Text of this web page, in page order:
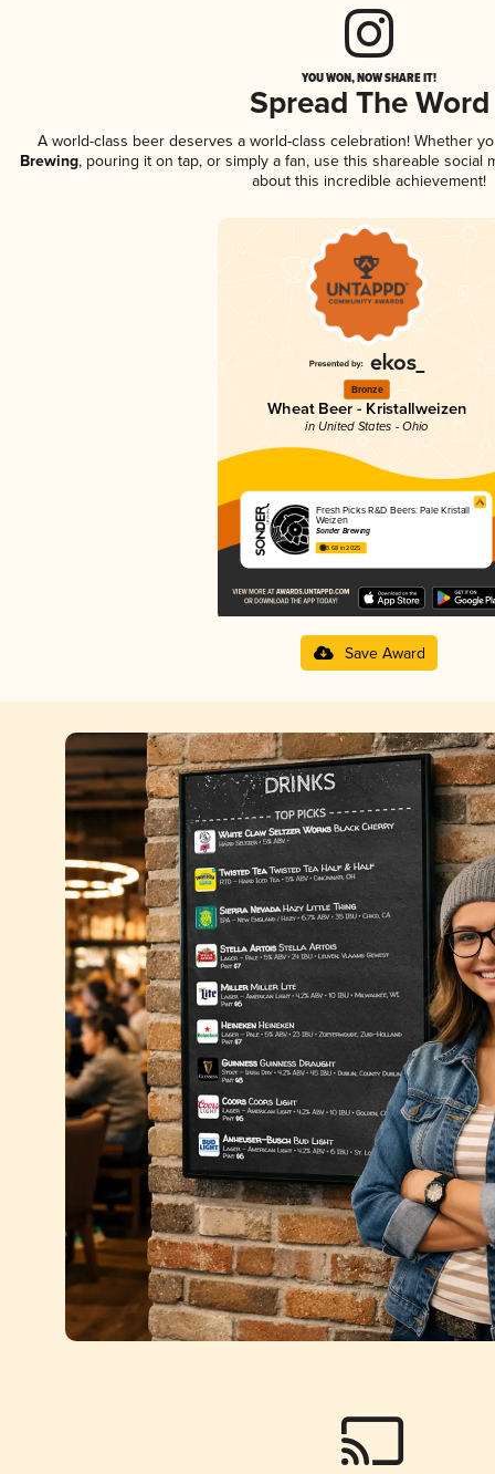
YOU WON, NOW SHARE IT!
Spread The Word
A world-class beer deserves a world-class celebration! Whether
Brewing, pouring it on tap, or simply a fan, use this shareable social
about this incredible achievement!
Bronze
Wheat Beer - Kristallweizen
in United States - Ohio
Fresh Picks R&D Beers: Pale Kristall
Weizen
Sonder Brewing
3.68 in 2025
Save Award